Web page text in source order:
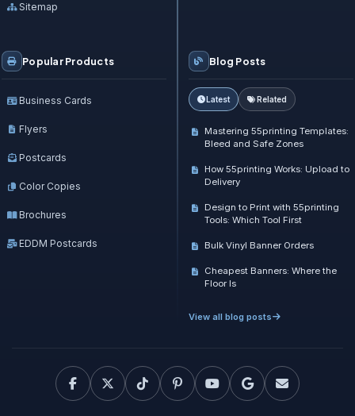
Blog Posts
Latest Related
Mastering 55printing Templates:
Bleed and Safe Zones
How 55printing Works: Upload to
Delivery
Design to Print with 55printing
Tools: Which Tool First
Bulk Vinyl Banner Orders
Cheapest Banners: Where the
Floor Is
View all blog posts
Sitemap
Popular Products
Business Cards
Flyers
Postcards
Color Copies
Brochures
EDDM Postcards